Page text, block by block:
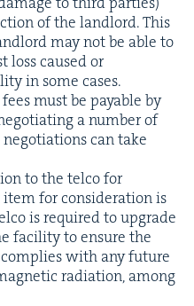
of the land­lord. This
may not be able to
loss caused or
in some cases.
must be payable by
a num­ber of
can take
to the tel­co for
for con­sid­er­a­tion is
is required to upgrade
facil­i­ty to ensure the
with any future
radi­a­tion, among